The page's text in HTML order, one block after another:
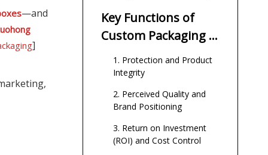
—and
]
Key Functions of
Custom Packaging in
Modern Commerce
1. Protection and Product
Integrity
2. Perceived Quality and
Brand Positioning
3. Return on Investment
(ROI) and Cost Control